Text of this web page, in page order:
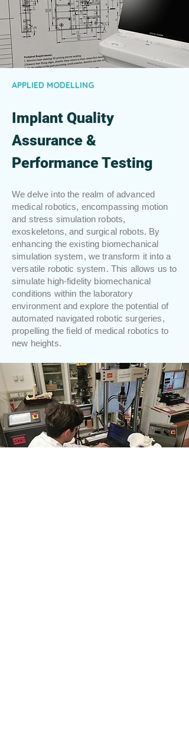
APPLIED MODELLING
Implant Quality
Assurance &
Performance Testing
We delve into the realm of advanced
medical robotics, encompassing motion
and stress simulation robots,
exoskeletons, and surgical robots. By
enhancing the existing biomechanical
simulation system, we transform it into a
versatile robotic system. This allows us to
simulate high-fidelity biomechanical
conditions within the laboratory
environment and explore the potential of
automated navigated robotic surgeries,
propelling the field of medical robotics to
new heights.